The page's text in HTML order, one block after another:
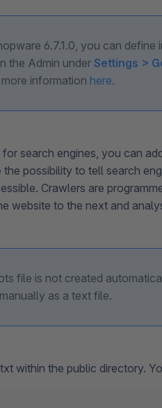
6.7.1.0, you can
the Admin under Settings >
information here.
search engines, you can
possibility to tell search
Crawlers are
website to the next and
file is not created
as a text file.
within the public directory.